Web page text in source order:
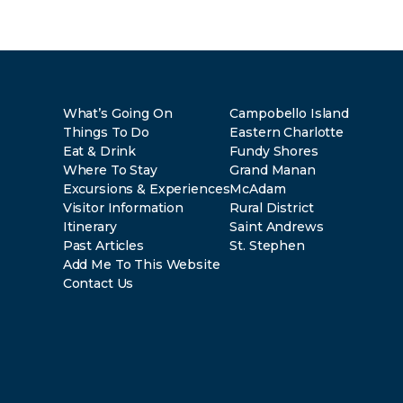
What’s Going On
Things To Do
Eat & Drink
Where To Stay
Excursions & Experiences
Visitor Information
Itinerary
Past Articles
Add Me To This Website
Contact Us
Campobello Island
Eastern Charlotte
Fundy Shores
Grand Manan
McAdam
Rural District
Saint Andrews
St. Stephen